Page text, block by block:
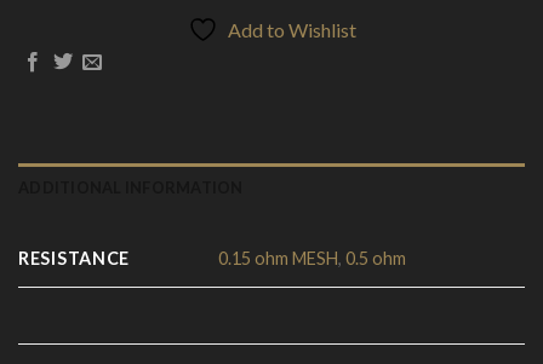
Add to Wishlist
RESISTANCE 0.15 ohm MESH,0.5 ohm